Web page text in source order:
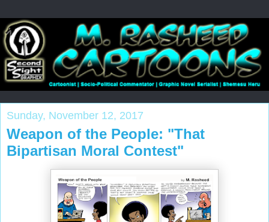
Sunday, November 12, 2017
Weapon of the People: "That
Bipartisan Moral Contest"